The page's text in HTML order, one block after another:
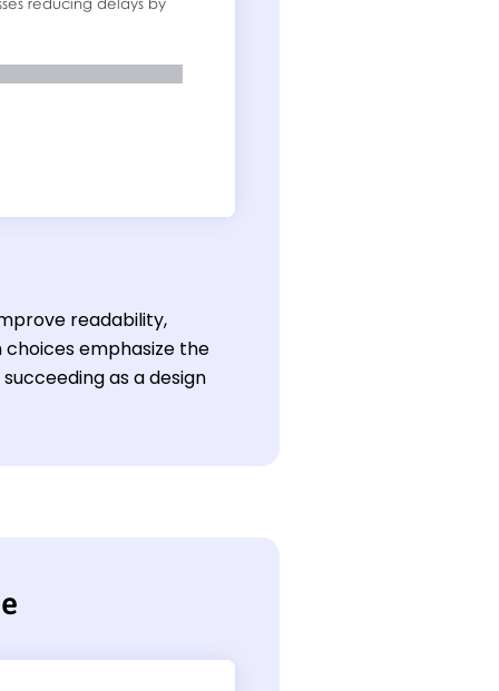
readability,
emphasize the
as a design